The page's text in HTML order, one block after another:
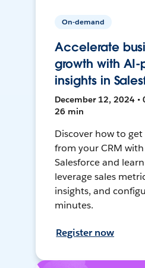
On-demand
Accelerate
growth with AI-
insights in
December 12, 2024 •
26 min
Discover how to
from your CRM
Salesforce and
leverage sales
insights, and
minutes.
Register now